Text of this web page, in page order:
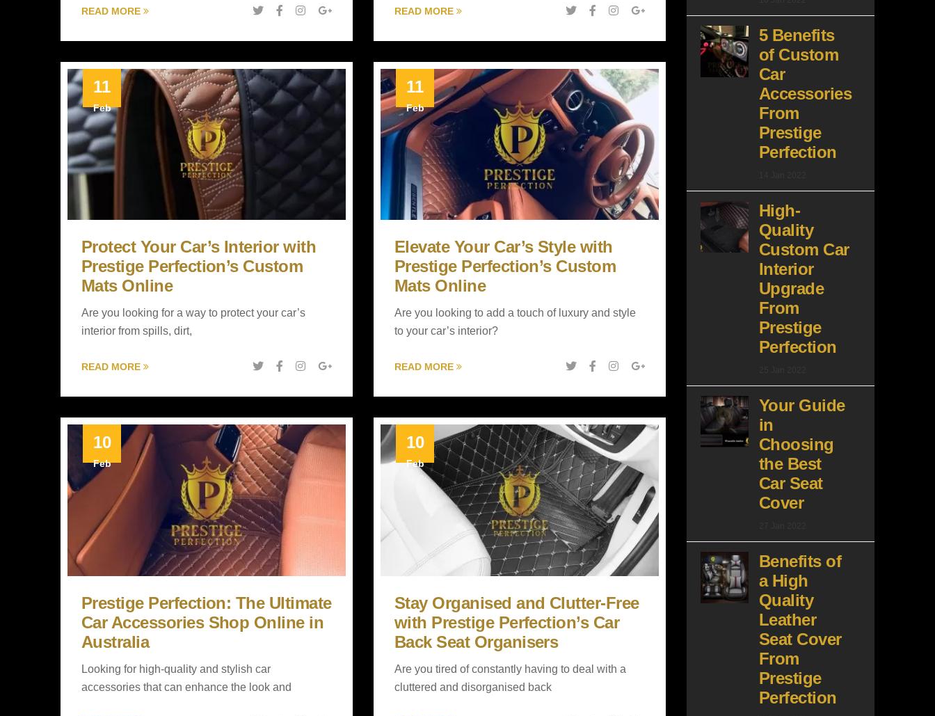
READ MORE READ MORE
11
Feb
Protect Your Car’s Interior with
Prestige Perfection’s Custom
Mats Online
Are you looking for a way to protect your car’s
interior from spills, dirt,
READ MORE
11
Feb
Elevate Your Car’s Style with
Prestige Perfection’s Custom
Mats Online
Are you looking to add a touch of luxury and style
to your car’s interior?
READ MORE
10
Feb
Prestige Perfection: The Ultimate
Car Accessories Shop Online in
Australia
Looking for high-quality and stylish car
accessories that can enhance the look and
10
Feb
Stay Organised and Clutter-Free
with Prestige Perfection’s Car
Back Seat Organisers
Are you tired of constantly having to deal with a
cluttered and disorganised back
5 Benefits
of Custom
Car
Accessories
From
Prestige
Perfection
High-
Quality
Custom Car
Interior
Upgrade
From
Prestige
Perfection
Your Guide
in
Choosing
the Best
Car Seat
Cover
Benefits of
a High
Quality
Leather
Seat Cover
From
Prestige
Perfection